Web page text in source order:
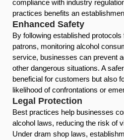
compliance with industry
practices benefits an
Enhanced Safety
By following established
patrons, monitoring alcohol
service, businesses can prevent
other dangerous situations. A
beneficial for customers but also
likelihood of confrontations or
Legal Protection
Best practices help businesses
alcohol laws, reducing the risk of
Under dram shop laws,